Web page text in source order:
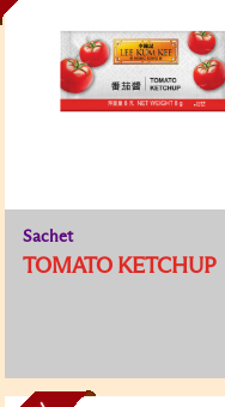
Sachet
TOMATO KETCHUP